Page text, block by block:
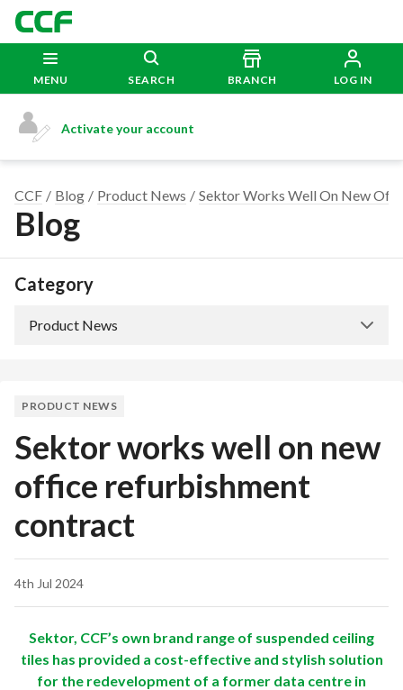
MENU SEARCH BRANCH LOG IN
Activate your account
CCF Blog Product News Sektor Works Well On New
Blog
Category
Product News
PRODUCT NEWS
Sektor works well on new
office refurbishment
contract
4th Jul 2024
Sektor, CCF’s own brand range of suspended ceiling
tiles has provided a cost-effective and stylish solution
for the redevelopment of a former data centre in